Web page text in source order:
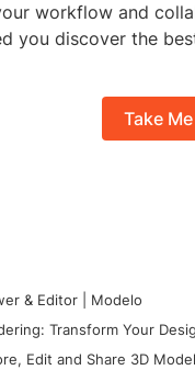
workflow and
you discover the
Take
& Editor | Modelo
Transform Your
Edit and Share 3D